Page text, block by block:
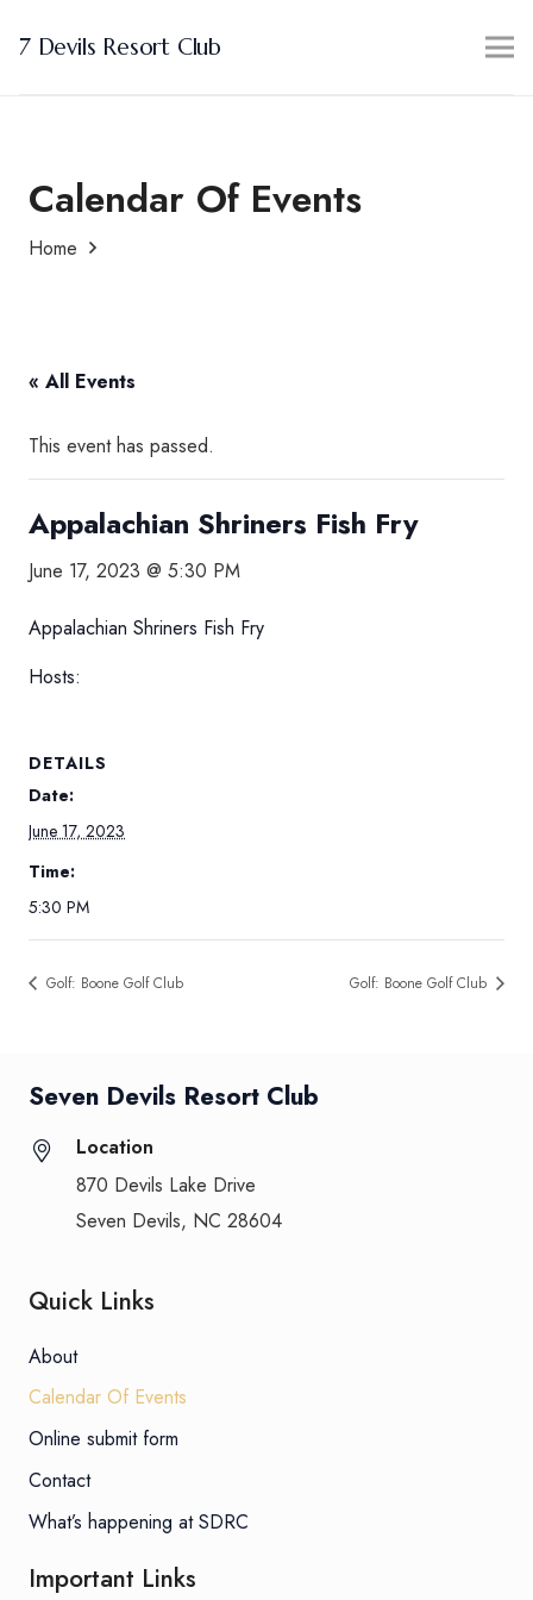
7 Devils Resort Club
Calendar Of Events
Home
« All Events
This event has passed.
Appalachian Shriners Fish Fry
June 17, 2023 @ 5:30 PM
Appalachian Shriners Fish Fry
Hosts:
DETAILS
Date:
June 17, 2023
Time:
5:30 PM
Golf: Boone Golf Club Golf: Boone Golf Club
Seven Devils Resort Club
Location
870 Devils Lake Drive
Seven Devils, NC 28604
Quick Links
About
Calendar Of Events
Online submit form
Contact
What’s happening at SDRC
Important Links